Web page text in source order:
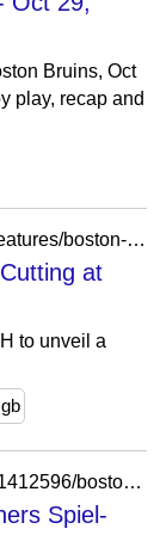
Bruins, Oct
play, recap and
https://www.nhl.com/es/bruins/video/topic/features/boston-bruins-foundation-ribbon-cutting-at-mgb-6389470917112
at
to unveil a
https://sport.bild.de/eishockey/usa-nhl/ma11412596/boston-bruins_florida-panthers/spiel-infos/
Spiel-